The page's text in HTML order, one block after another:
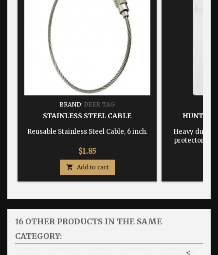
BRAND: DEER TAG
STAINLESS STEEL CABLE
Reusable Stainless Steel Cable, 6 inch.
Price
$1.85
 Add to cart
HUNTING
Heavy duty,
protector
16 OTHER PRODUCTS IN THE SAME
CATEGORY:
>
<